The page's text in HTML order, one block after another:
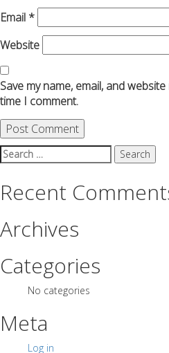
Email *
Website
Save my name, email, and
time I comment.
Search
for:
Recent
Archives
Categories
No categories
Meta
Log in